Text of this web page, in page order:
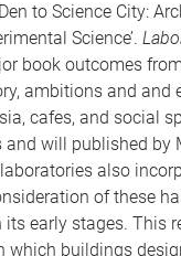
to Science City:
Science’.
book outcomes
ambitions and and
cafes, and social
and will published by
also
of these
its early stages. This
which buildings